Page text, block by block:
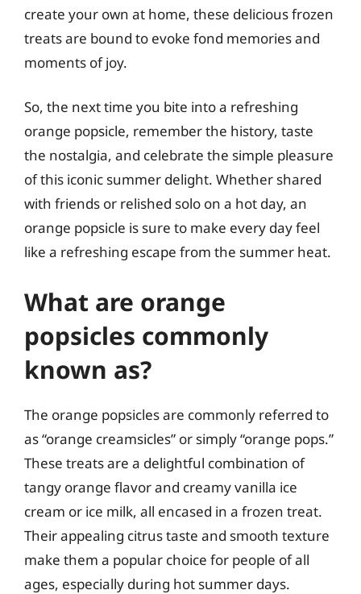
create your own at home, these delicious frozen
treats are bound to evoke fond memories and
moments of joy.
So, the next time you bite into a refreshing
orange popsicle, remember the history, taste
the nostalgia, and celebrate the simple pleasure
of this iconic summer delight. Whether shared
with friends or relished solo on a hot day, an
orange popsicle is sure to make every day feel
like a refreshing escape from the summer heat.
What are orange
popsicles commonly
known as?
The orange popsicles are commonly referred to
as “orange creamsicles” or simply “orange pops.”
These treats are a delightful combination of
tangy orange flavor and creamy vanilla ice
cream or ice milk, all encased in a frozen treat.
Their appealing citrus taste and smooth texture
make them a popular choice for people of all
ages, especially during hot summer days.